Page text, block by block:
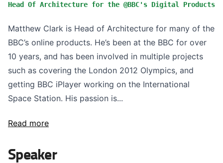
Head Of Architecture for the @BBC's Digital Products
Matthew Clark is Head of Architecture for many of the
BBC’s online products. He’s been at the BBC for over
10 years, and has been involved in multiple projects
such as covering the London 2012 Olympics, and
getting BBC iPlayer working on the International
Space Station. His passion is...
Read more
Speaker